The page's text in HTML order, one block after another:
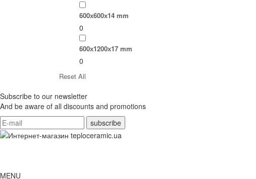
600х600х14 mm
0
600х1200х17 mm
0
Reset All
Subscribe to our newsletter
And be aware of all discounts and promotions
MENU